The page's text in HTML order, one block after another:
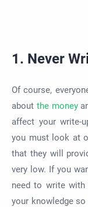
1. Never
Of course,
about the money
affect your write-
you must look at
that they will
very low. If you
need to write with
your knowledge